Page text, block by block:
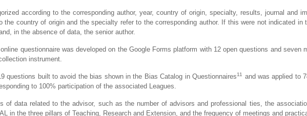
according to the corresponding author, year, country of origin, specialty, results, journal and
the country of origin and the specialty refer to the corresponding author. If this were not indicated in
in the absence of data, the senior author.
questionnaire was developed on the Google Forms platform with 12 open questions and seven
instrument.
questions built to avoid the bias shown in the Bias Catalog in Questionnaires11 and was applied to
to 100% participation of the associated Leagues.
of data related to the advisor, such as the number of advisors and professional ties, the
in the three pillars of Teaching, Research and Extension, and the frequency of meetings and